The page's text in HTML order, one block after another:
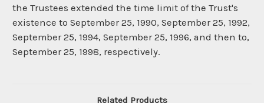
the Trustees extended the time limit of the Trust's
existence to September 25, 1990, September 25, 1992,
September 25, 1994, September 25, 1996, and then to,
September 25, 1998, respectively.
Related Products